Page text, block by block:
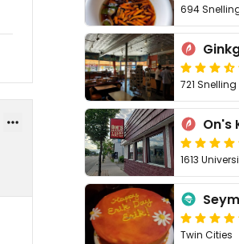
694
On's
1613
Twin Cities